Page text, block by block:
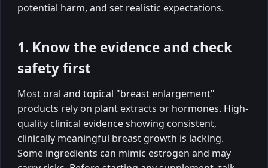
potential harm, and set realistic expectations.
1. Know the evidence and check
safety first
Most oral and topical "breast enlargement"
products rely on plant extracts or hormones. High-
quality clinical evidence showing consistent,
clinically meaningful breast growth is lacking.
Some ingredients can mimic estrogen and may